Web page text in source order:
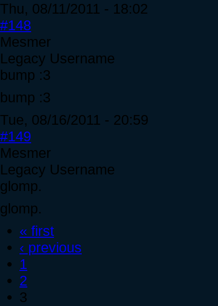
Thu, 08/11/2011 - 18:02
#148
Mesmer
Legacy Username
bump :3
bump :3
Tue, 08/16/2011 - 20:59
#149
Mesmer
Legacy Username
glomp.
glomp.
« first
‹ previous
1
2
3